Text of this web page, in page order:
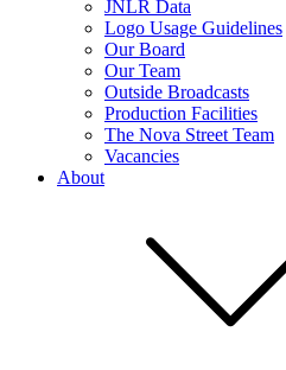
JNLR Data
Logo Usage Guidelines
Our Board
Our Team
Outside Broadcasts
Production Facilities
The Nova Street Team
Vacancies
About